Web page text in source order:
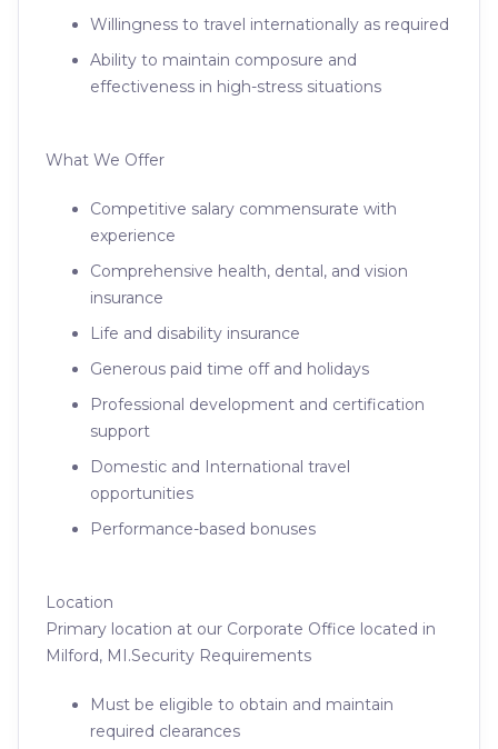
Willingness to travel internationally as required
Ability to maintain composure and
effectiveness in high-stress situations
What We Offer
Competitive salary commensurate with
experience
Comprehensive health, dental, and vision
insurance
Life and disability insurance
Generous paid time off and holidays
Professional development and certification
support
Domestic and International travel
opportunities
Performance-based bonuses
Location
Primary location at our Corporate Office located in
Milford, MI.Security Requirements
Must be eligible to obtain and maintain
required clearances